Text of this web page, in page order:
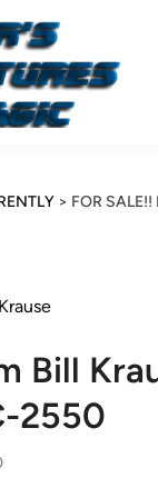
> FOR
Bill
2550